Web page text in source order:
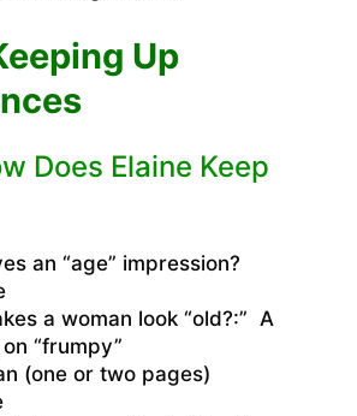
Up
Does Elaine Keep
an “age” impression?
a woman look “old?:” A
“frumpy”
(one or two pages)